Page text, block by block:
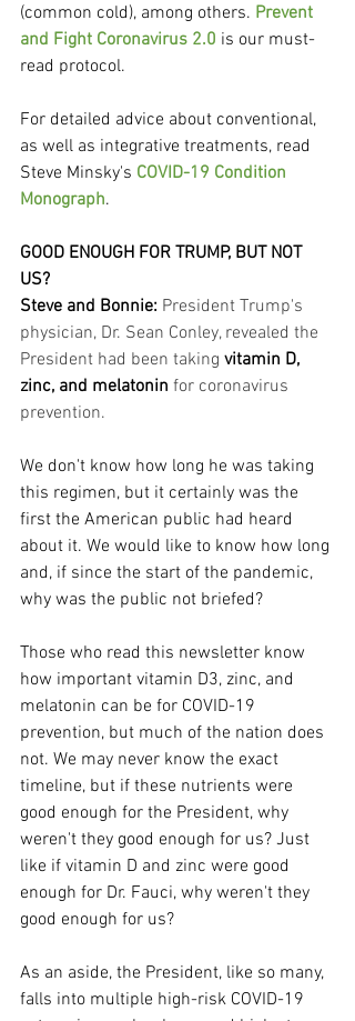
(common cold), among others. Prevent
and Fight Coronavirus 2.0 is our must-
read protocol.
For detailed advice about conventional,
as well as integrative treatments, read
Steve Minsky's COVID-19 Condition
Monograph.
GOOD ENOUGH FOR TRUMP, BUT NOT
US?
Steve and Bonnie: President Trump's
physician, Dr. Sean Conley, revealed the
President had been taking vitamin D,
zinc, and melatonin for coronavirus
prevention.
We don't know how long he was taking
this regimen, but it certainly was the
first the American public had heard
about it. We would like to know how long
and, if since the start of the pandemic,
why was the public not briefed?
Those who read this newsletter know
how important vitamin D3, zinc, and
melatonin can be for COVID-19
prevention, but much of the nation does
not. We may never know the exact
timeline, but if these nutrients were
good enough for the President, why
weren't they good enough for us? Just
like if vitamin D and zinc were good
enough for Dr. Fauci, why weren't they
good enough for us?
As an aside, the President, like so many,
falls into multiple high-risk COVID-19